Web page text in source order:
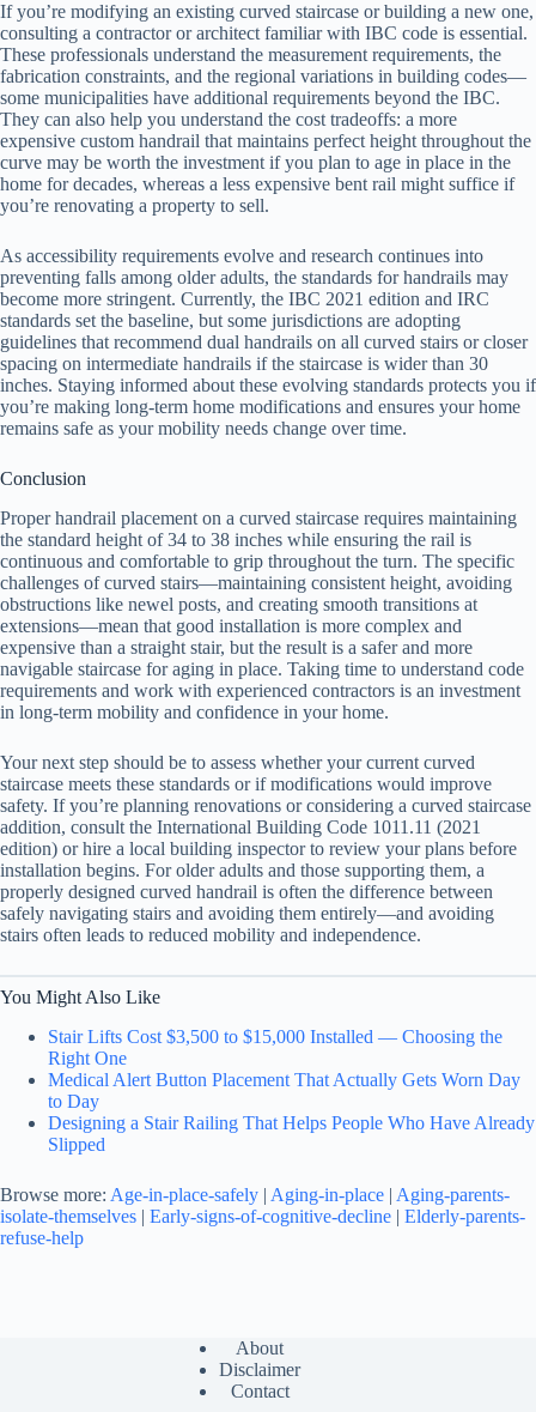
If you’re modifying an existing curved staircase or building a new one,
consulting a contractor or architect familiar with IBC code is essential.
These professionals understand the measurement requirements, the
fabrication constraints, and the regional variations in building codes—
some municipalities have additional requirements beyond the IBC.
They can also help you understand the cost tradeoffs: a more
expensive custom handrail that maintains perfect height throughout the
curve may be worth the investment if you plan to age in place in the
home for decades, whereas a less expensive bent rail might suffice if
you’re renovating a property to sell.
As accessibility requirements evolve and research continues into
preventing falls among older adults, the standards for handrails may
become more stringent. Currently, the IBC 2021 edition and IRC
standards set the baseline, but some jurisdictions are adopting
guidelines that recommend dual handrails on all curved stairs or closer
spacing on intermediate handrails if the staircase is wider than 30
inches. Staying informed about these evolving standards protects you if
you’re making long-term home modifications and ensures your home
remains safe as your mobility needs change over time.
Conclusion
Proper handrail placement on a curved staircase requires maintaining
the standard height of 34 to 38 inches while ensuring the rail is
continuous and comfortable to grip throughout the turn. The specific
challenges of curved stairs—maintaining consistent height, avoiding
obstructions like newel posts, and creating smooth transitions at
extensions—mean that good installation is more complex and
expensive than a straight stair, but the result is a safer and more
navigable staircase for aging in place. Taking time to understand code
requirements and work with experienced contractors is an investment
in long-term mobility and confidence in your home.
Your next step should be to assess whether your current curved
staircase meets these standards or if modifications would improve
safety. If you’re planning renovations or considering a curved staircase
addition, consult the International Building Code 1011.11 (2021
edition) or hire a local building inspector to review your plans before
installation begins. For older adults and those supporting them, a
properly designed curved handrail is often the difference between
safely navigating stairs and avoiding them entirely—and avoiding
stairs often leads to reduced mobility and independence.
You Might Also Like
Stair Lifts Cost $3,500 to $15,000 Installed — Choosing the
Right One
Medical Alert Button Placement That Actually Gets Worn Day
to Day
Designing a Stair Railing That Helps People Who Have Already
Slipped
Browse more: Age-in-place-safely | Aging-in-place | Aging-parents-
isolate-themselves | Early-signs-of-cognitive-decline | Elderly-parents-
refuse-help
About
Disclaimer
Contact